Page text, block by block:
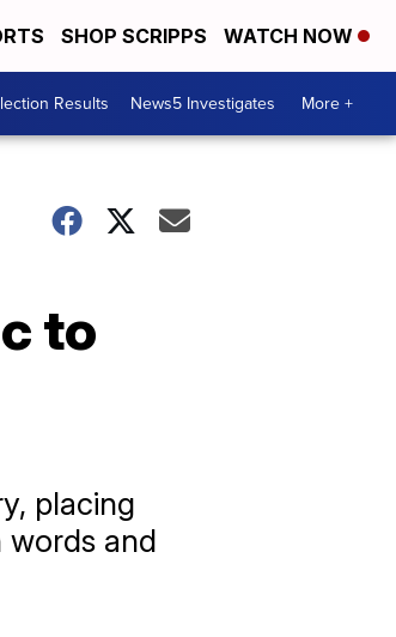
SHOP SCRIPPS WATCH NOW
Results News5 Investigates More +
to
placing
words and